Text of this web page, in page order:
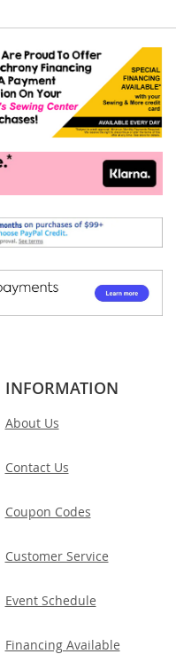
INFORMATION
About Us
Contact Us
Coupon Codes
Customer Service
Event Schedule
Financing Available